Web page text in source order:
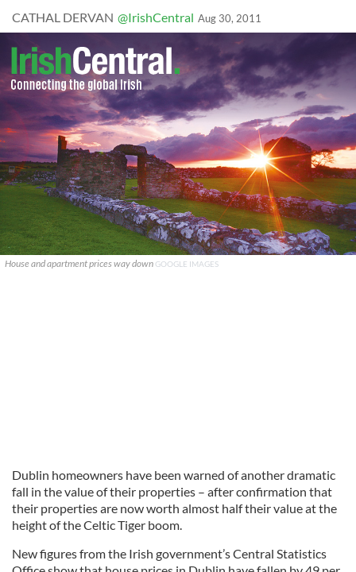
CATHAL DERVAN @IrishCentral Aug 30, 2011
House and apartment prices way down GOOGLE IMAGES
Dublin homeowners have been warned of another dramatic
fall in the value of their properties – after confirmation that
their properties are now worth almost half their value at the
height of the Celtic Tiger boom.
New figures from the Irish government’s Central Statistics